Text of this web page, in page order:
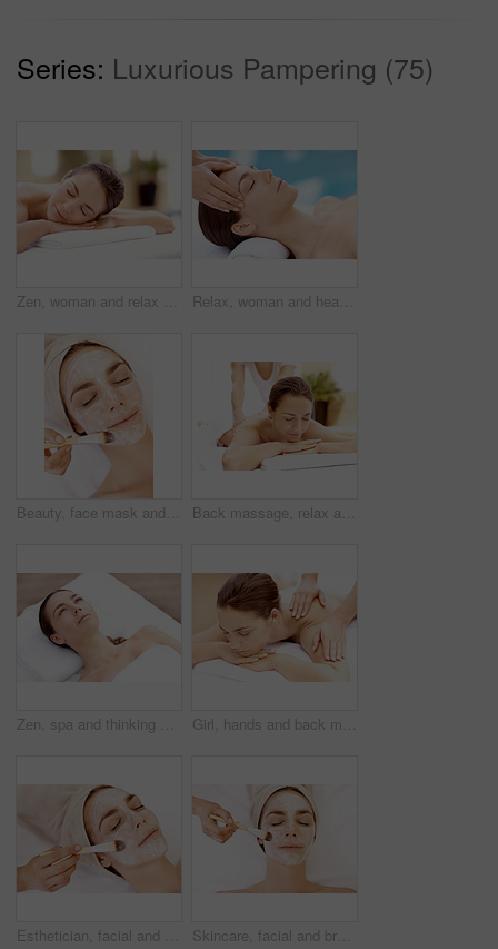
Series: Luxurious Pampering (75)
Zen, woman and relax on massage table at spa for luxury pamper, muscle therapy and happy. Hospitality, calm girl and waiting at resort for wellness treatment, service and body care for stress relief Relax, woman and head massage at spa for migraine relief, luxury pamper and holistic treatment. Zen, client and beauty therapist with forehead rub for tension release, self care or wellness at resort
Beauty, face mask and brush with woman in spa for pore detox, skincare or deep cleaning cosmetics. Clay treatment, glow and facial with person and hands in salon for purifying minerals and relax Back massage, relax and spa with woman at hotel for stress relief, deep tissue treatment and wellness. Holistic detox, hospitality and muscle therapy with masseuse and person at resort for pamper
Zen, spa and thinking with woman at hotel for calm, deep tissue massage and beauty treatment. Holistic detox, hospitality and healing retreat with person at resort for body care, relax and vision Girl, hands and back massage with relax at spa for muscle tension, luxury treatment and body pamper. Wellness, masseuse and apply shoulder pressure on client for pain relief, zen and healing therapy
Esthetician, facial and brush with woman in spa for pore detox, skincare and deep cleaning cosmetics. Clay treatment, beauty glow and face mask with person and hands in salon for purifying minerals Skincare, facial and brush with woman in spa for pore detox, relax or deep cleaning cosmetics. Clay treatment, beauty glow and face mask with above of person and hands in salon for purifying minerals